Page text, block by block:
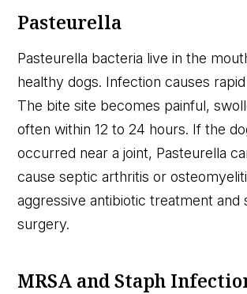
Pasteurella
Pasteurella bacteria live in the
healthy dogs. Infection causes
The bite site becomes painful,
often within 12 to 24 hours. If the
occurred near a joint, Pasteurella
cause septic arthritis or
aggressive antibiotic treatment and
surgery.
MRSA and Staph